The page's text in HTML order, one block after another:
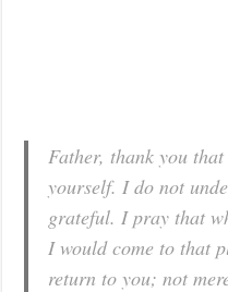
Father, thank you
yourself. I do not
grateful. I pray that
I would come to that
return to you; not